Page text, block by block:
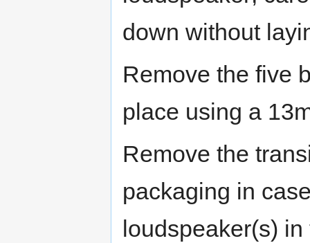
down without
Remove the five
place using a
Remove the
packaging in
loudspeaker(s)